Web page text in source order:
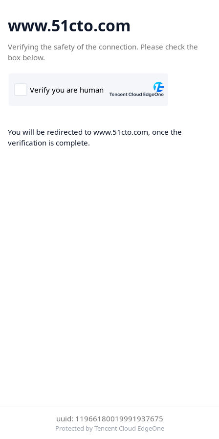
www.51cto.com
Verifying the safety of the connection. Please check the
box below.
You will be redirected to www.51cto.com, once the
verification is complete.
uuid: 11966180019991937675
Protected by Tencent Cloud EdgeOne